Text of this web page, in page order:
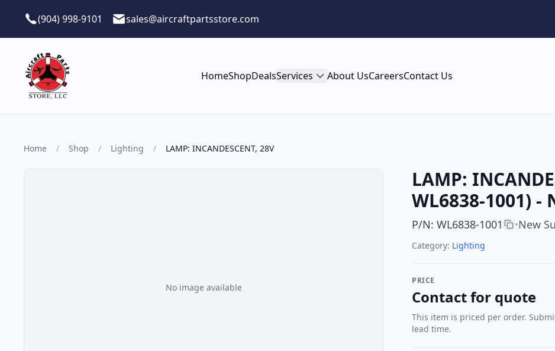
(904) 998-9101
sales@aircraftpartsstore.com
HomeShopDealsServices About UsCareersContact Us
Home / Shop / Lighting / LAMP: INCANDESCENT, 28V
No image available
LAMP:
WL6838-1001) -
P/N: WL6838-1001 •New
Category: Lighting
PRICE
Contact for quote
This item is priced per order.
lead time.